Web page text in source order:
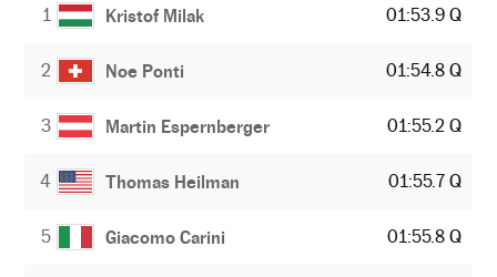
1 Kristof Milak 01:53.9 Q
2 Noe Ponti 01:54.8 Q
3 Martin Espernberger 01:55.2 Q
4 Thomas Heilman 01:55.7 Q
5 Giacomo Carini 01:55.8 Q